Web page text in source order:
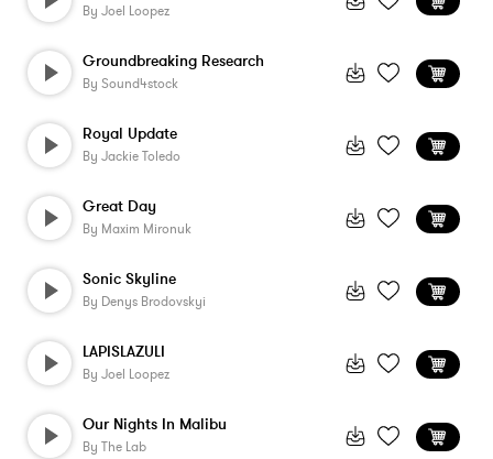
By Joel Loopez
Groundbreaking Research
By Sound4stock
Royal Update
By Jackie Toledo
Great Day
By Maxim Mironuk
Sonic Skyline
By Denys Brodovskyi
LAPISLAZULI
By Joel Loopez
Our Nights In Malibu
By The Lab